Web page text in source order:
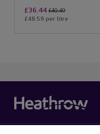
£36.44 £40.49
£48.59 per litre